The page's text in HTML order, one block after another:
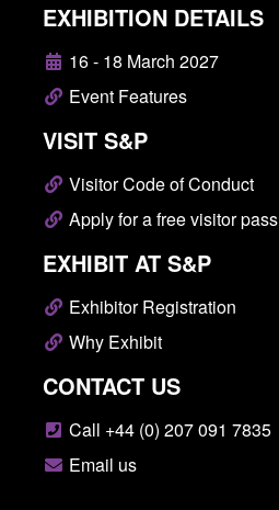
EXHIBITION DETAILS
16 - 18 March 2027
Event Features
VISIT S&P
Visitor Code of Conduct
Apply for a free visitor pass
EXHIBIT AT S&P
Exhibitor Registration
Why Exhibit
CONTACT US
Call +44 (0) 207 091 7835
Email us